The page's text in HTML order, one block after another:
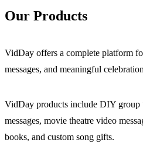
Our Products
VidDay offers a complete platform
messages, and meaningful
VidDay products include DIY
messages, movie theatre video
books, and custom song gifts.